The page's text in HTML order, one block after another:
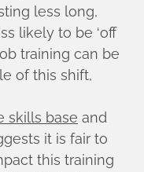
less long,
likely to be ‘off
training can be
of this shift,
skills base and
it is fair to
this training